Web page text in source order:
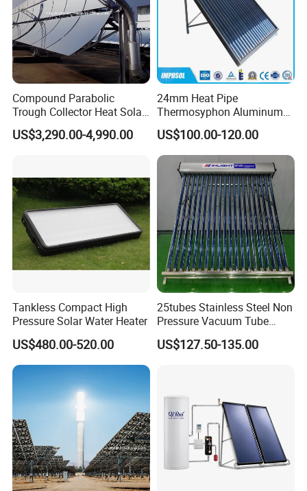
Compound Parabolic
Trough Collector Heat Solar
Oil 300 Degrees for
Industrial Process
US$3,290.00-4,990.00
24mm Heat Pipe
Thermosyphon Aluminum
Alloy Vacuum Tube Heat
Pipe Solar Collector for
Healthcare
Center/Swimming Pool with
Solar Keymark CE ISO9001
US$100.00-120.00
Tankless Compact High
Pressure Solar Water Heater
US$480.00-520.00
25tubes Stainless Steel Non
Pressure Vacuum Tube
Solar Collector
US$127.50-135.00